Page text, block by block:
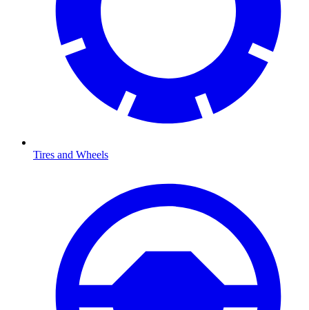
Tires and Wheels